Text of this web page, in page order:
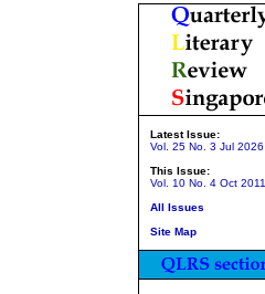
Latest Issue:
Vol. 25 No. 3 Jul 2026
This Issue:
Vol. 10 No. 4 Oct 2011
All Issues
Site Map